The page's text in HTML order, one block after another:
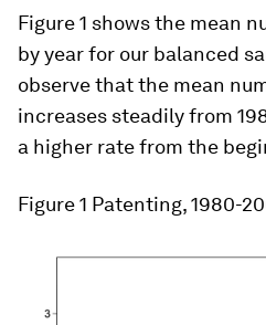
Figure 1 shows the mean
by year for our balanced
observe that the mean
increases steadily from
a higher rate from the
Figure 1 Patenting, 1980-